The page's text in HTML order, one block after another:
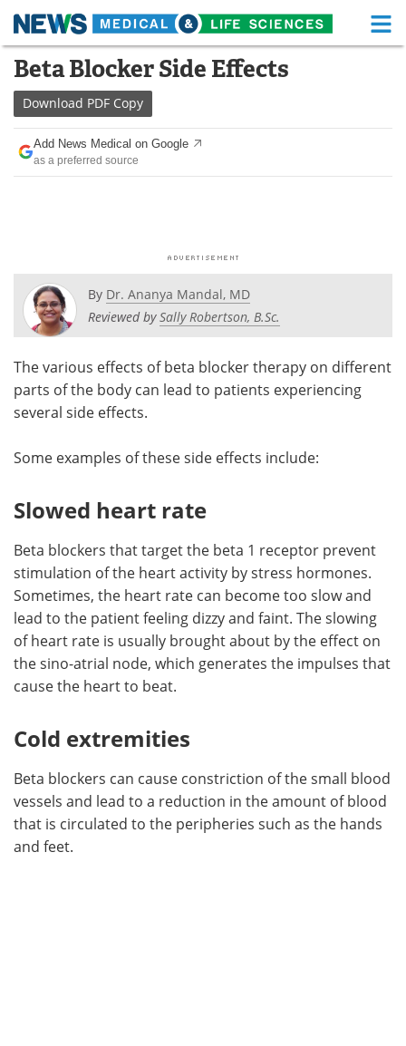
Skip
content
Medical Home Life Sciences Home
About
News
Posters Podcasts
Videos Newsletters
Health & Personal Care Contact
Beta Blocker Side Effects
Download PDF Copy
Add News Medical on Google
as a preferred source
By Dr. Ananya Mandal, MD
Reviewed bySally Robertson, B.Sc.
The various effects of beta blocker therapy on different
parts of the body can lead to patients experiencing
several side effects.
Some examples of these side effects include:
Slowed heart rate
Beta blockers that target the beta 1 receptor prevent
stimulation of the heart activity by stress hormones.
Sometimes, the heart rate can become too slow and
lead to the patient feeling dizzy and faint. The slowing
of heart rate is usually brought about by the effect on
the sino-atrial node, which generates the impulses that
cause the heart to beat.
Cold extremities
Beta blockers can cause constriction of the small blood
vessels and lead to a reduction in the amount of blood
that is circulated to the peripheries such as the hands
and feet.